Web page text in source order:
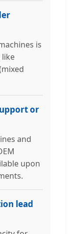
is
like
or
and
upon
lead